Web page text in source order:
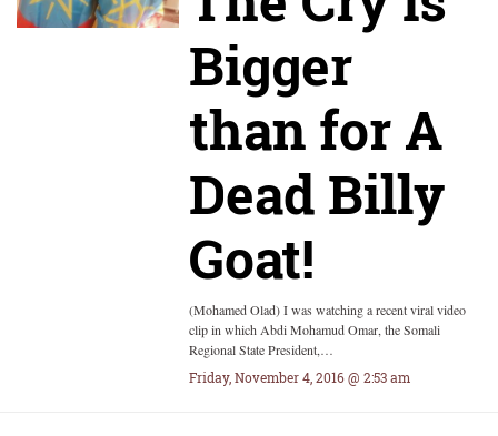
Bigger
than for A
Dead Billy
Goat!
(Mohamed Olad) I was watching a recent viral video
clip in which Abdi Mohamud Omar, the Somali
Regional State President,…
Friday, November 4, 2016 @ 2:53 am